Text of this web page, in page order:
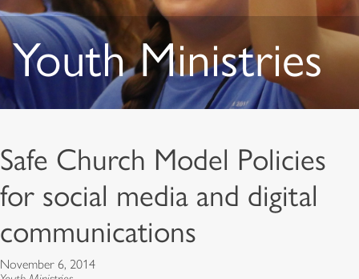
Youth Ministries
Safe Church Model Policies
for social media and digital
communications
November 6, 2014